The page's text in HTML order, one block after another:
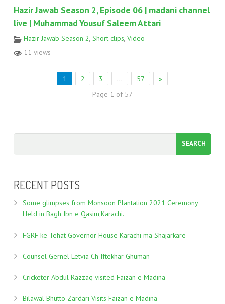
Hazir Jawab Season 2, Episode 06 | madani channel
live | Muhammad Yousuf Saleem Attari
Hazir Jawab Season 2, Short clips, Video
11 views
1 2 3 … 57
»
Page 1 of 57
RECENT POSTS
Some glimpses from Monsoon Plantation 2021 Ceremony
Held in Bagh Ibn e Qasim,Karachi.
FGRF ke Tehat Governor House Karachi ma Shajarkare
Counsel Gernel Letvia Ch Iftekhar Ghuman
Cricketer Abdul Razzaq visited Faizan e Madina
Bilawal Bhutto Zardari Visits Faizan e Madina